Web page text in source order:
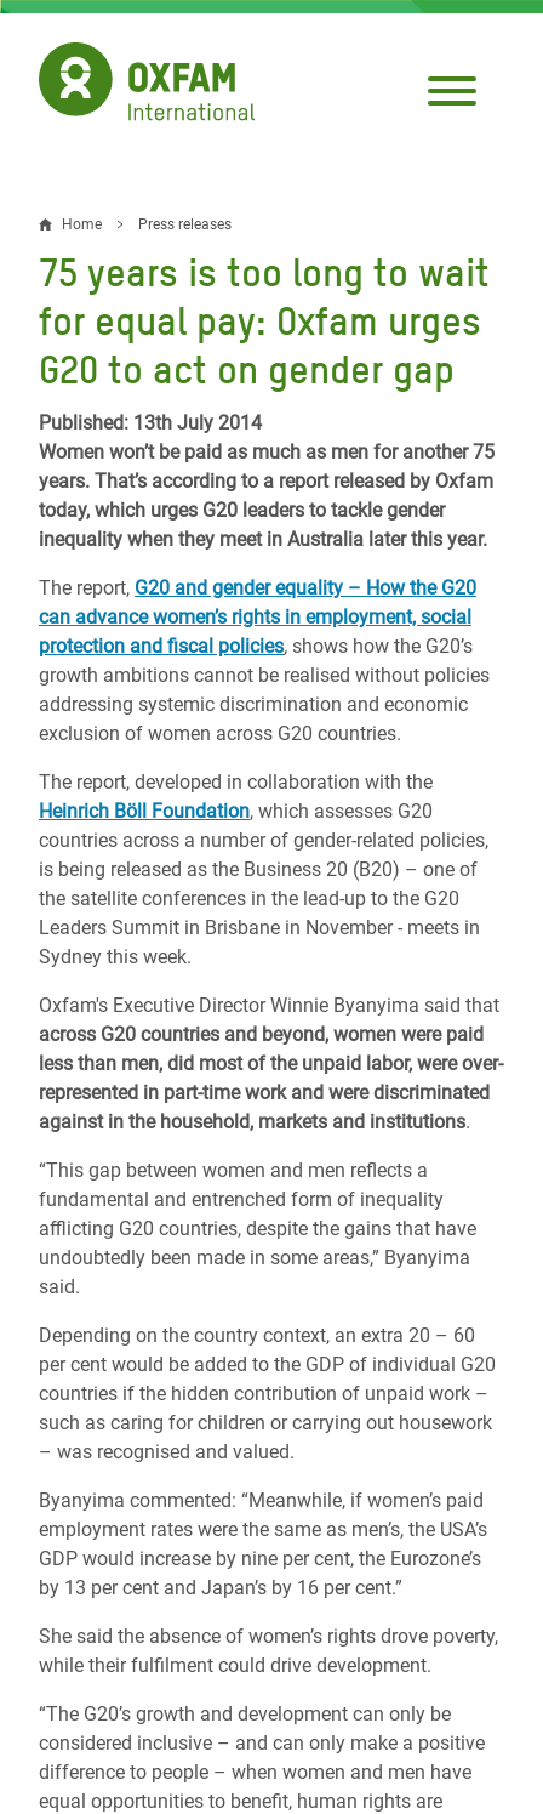
Skip
main
content
Breadcrumb
Home Press releases
75 years is too long to wait
for equal pay: Oxfam urges
G20 to act on gender gap
Published: 13th July 2014
Women won’t be paid as much as men for another 75
years. That’s according to a report released by Oxfam
today, which urges G20 leaders to tackle gender
inequality when they meet in Australia later this year.
The report, G20 and gender equality – How the G20
can advance women’s rights in employment, social
protection and fiscal policies, shows how the G20’s
growth ambitions cannot be realised without policies
addressing systemic discrimination and economic
exclusion of women across G20 countries.
The report, developed in collaboration with the
Heinrich Böll Foundation, which assesses G20
countries across a number of gender-related policies,
is being released as the Business 20 (B20) – one of
the satellite conferences in the lead-up to the G20
Leaders Summit in Brisbane in November - meets in
Sydney this week.
Oxfam's Executive Director Winnie Byanyima said that
across G20 countries and beyond, women were paid
less than men, did most of the unpaid labor, were over-
represented in part-time work and were discriminated
against in the household, markets and institutions.
“This gap between women and men reflects a
fundamental and entrenched form of inequality
afflicting G20 countries, despite the gains that have
undoubtedly been made in some areas,” Byanyima
said.
Depending on the country context, an extra 20 – 60
per cent would be added to the GDP of individual G20
countries if the hidden contribution of unpaid work –
such as caring for children or carrying out housework
– was recognised and valued.
Byanyima commented: “Meanwhile, if women’s paid
employment rates were the same as men’s, the USA’s
GDP would increase by nine per cent, the Eurozone’s
by 13 per cent and Japan’s by 16 per cent.”
She said the absence of women’s rights drove poverty,
while their fulfilment could drive development.
“The G20’s growth and development can only be
considered inclusive – and can only make a positive
difference to people – when women and men have
equal opportunities to benefit, human rights are